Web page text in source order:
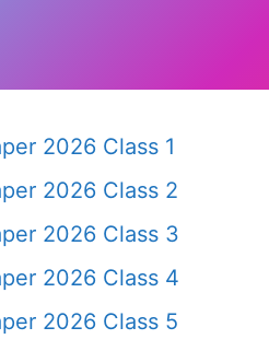
2026 Class 1
2026 Class 2
2026 Class 3
2026 Class 4
2026 Class 5